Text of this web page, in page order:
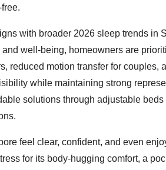
with broader 2026 sleep trends in
well-being, homeowners are
reduced motion transfer for couples,
while maintaining strong
solutions through adjustable
feel clear, confident, and even
for its body-hugging comfort, a